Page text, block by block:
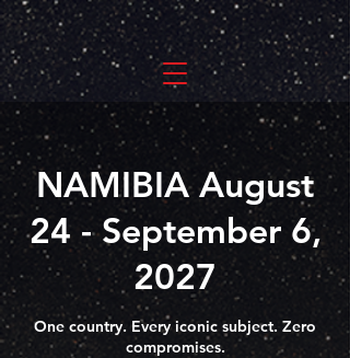
NAMIBIA August
24 - September 6,
2027
One country. Every iconic subject. Zero
compromises.